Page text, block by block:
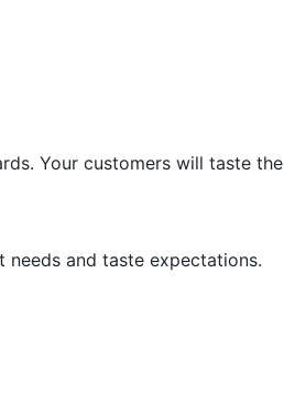
Your customers will taste the
needs and taste expectations.